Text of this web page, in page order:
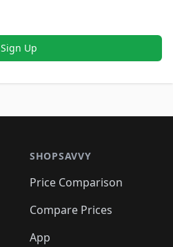
Sign Up
SHOPSAVVY
Price Comparison
Compare Prices
App